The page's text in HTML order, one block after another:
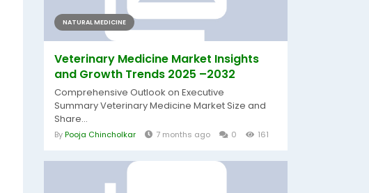
NATURAL MEDICINE
Veterinary Medicine Market Insights
and Growth Trends 2025 –2032
Comprehensive Outlook on Executive
Summary Veterinary Medicine Market Size and
Share...
ByPooja Chincholkar 7 months ago 0 161